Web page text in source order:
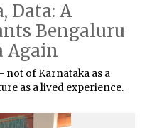
Data: A
Bengaluru
Again
of Karnataka as a
as a lived experience.